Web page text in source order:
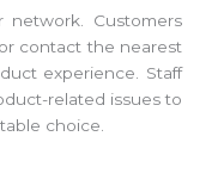
network. Customers
contact the nearest
experience. Staff
related issues to
choice.